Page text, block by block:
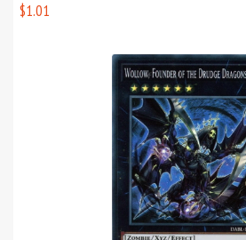
$1.01